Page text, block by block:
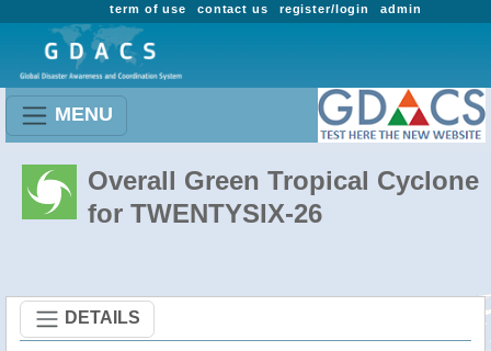
admin
register/login
contact us
term of use
MENU
Overall Green Tropical Cyclone
for TWENTYSIX-26
DETAILS